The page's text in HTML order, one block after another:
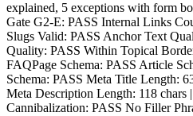
explained, 5 exceptions with form
Gate G2-E: PASS Internal Links
Slugs Valid: PASS Anchor Text
Quality: PASS Within Topical
FAQPage Schema: PASS Article
Schema: PASS Meta Title Length:
Meta Description Length: 118 chars
Cannibalization: PASS No Filler